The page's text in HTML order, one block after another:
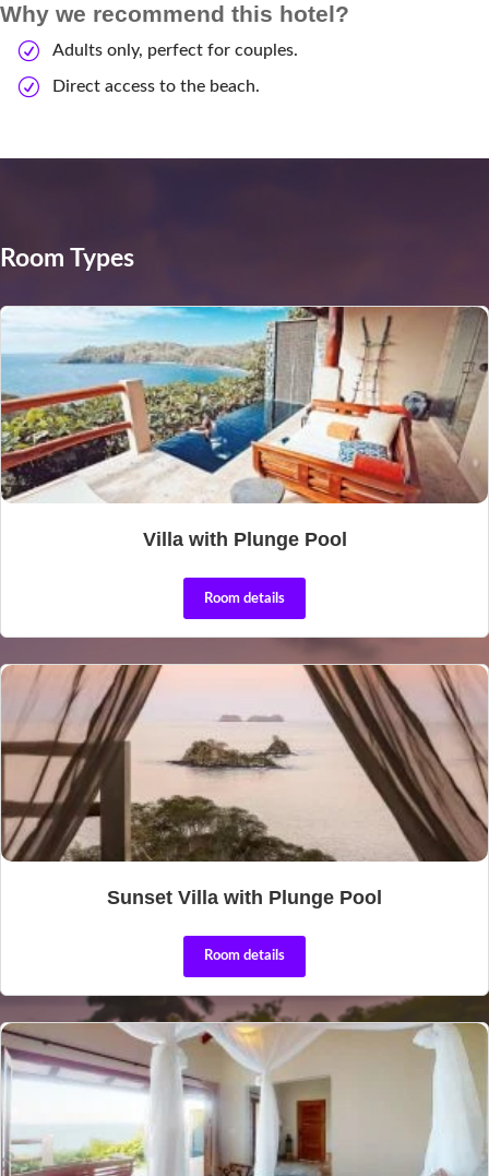
Why we recommend this hotel?
Adults only, perfect for couples.
Direct access to the beach.
Room Types
Villa with Plunge Pool
Room details
Sunset Villa with Plunge Pool
Room details